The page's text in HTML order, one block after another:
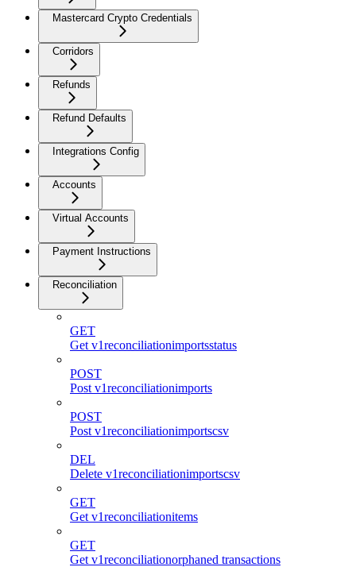
Mastercard Crypto Credentials
Corridors
Refunds
Refund Defaults
Integrations Config
Accounts
Virtual Accounts
Payment Instructions
Reconciliation
GET
Get v1reconciliationimportsstatus
POST
Post v1reconciliationimports
POST
Post v1reconciliationimportscsv
DEL
Delete v1reconciliationimportscsv
GET
Get v1reconciliationitems
GET
Get v1reconciliationorphaned transactions